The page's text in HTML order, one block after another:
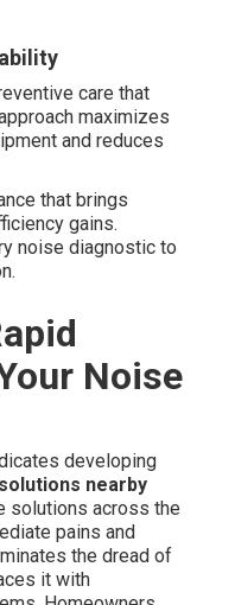
care that
maximizes
and reduces
that brings
gains.
noise diagnostic to
Noise
developing
nearby
solutions across the
pains and
the dread of
it with